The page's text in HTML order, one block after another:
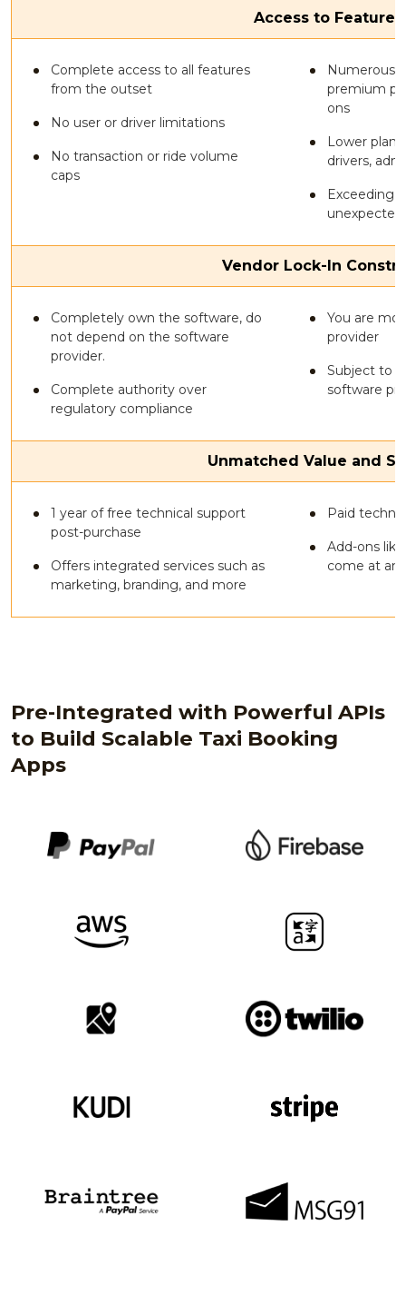
Access to Features
Complete access to all features
from the outset
No user or driver limitations
No transaction or ride volume
caps
Numerous
premium
ons
Lower
drivers,
Exceeding
Vendor Lock-In
Completely own the software, do
not depend on the software
provider.
Complete authority over
regulatory compliance
You are
provider
Subject to
software
Unmatched Value and
1 year of free technical support
post-purchase
Offers integrated services such as
marketing, branding, and more
Paid
Add-ons
come at an
Pre-Integrated with Powerful APIs
to Build Scalable Taxi Booking
Apps